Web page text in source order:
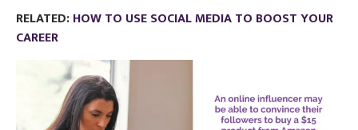
RELATED:HOW TO USE SOCIAL MEDIA TO BOOST YOUR
CAREER